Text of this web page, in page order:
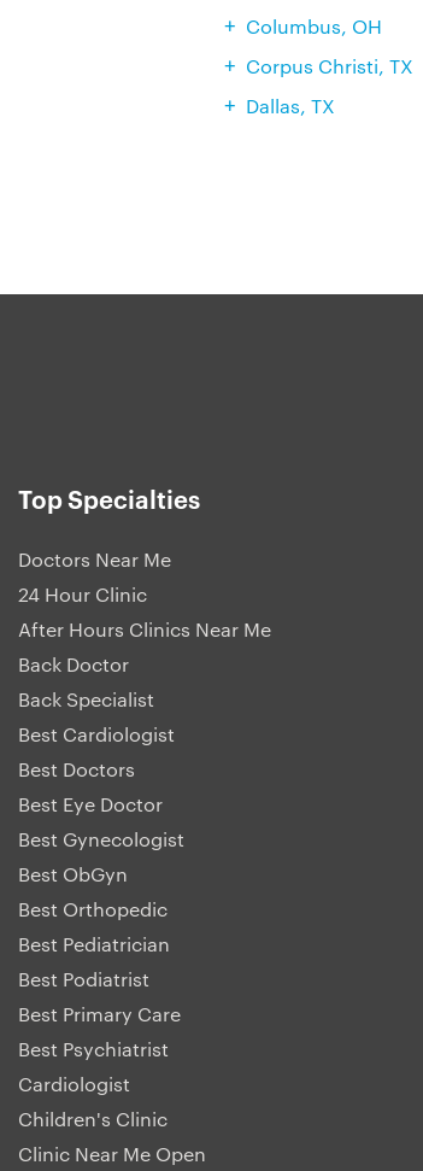
Columbus, OH
Corpus Christi, TX
Dallas, TX
Top Specialties
Doctors Near Me
24 Hour Clinic
After Hours Clinics Near Me
Back Doctor
Back Specialist
Best Cardiologist
Best Doctors
Best Eye Doctor
Best Gynecologist
Best ObGyn
Best Orthopedic
Best Pediatrician
Best Podiatrist
Best Primary Care
Best Psychiatrist
Cardiologist
Children's Clinic
Clinic Near Me Open